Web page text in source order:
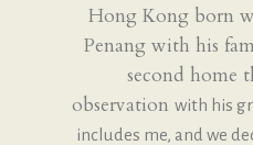
Hong Kong born
Penang with his
second home
observation with his
includes me, and we